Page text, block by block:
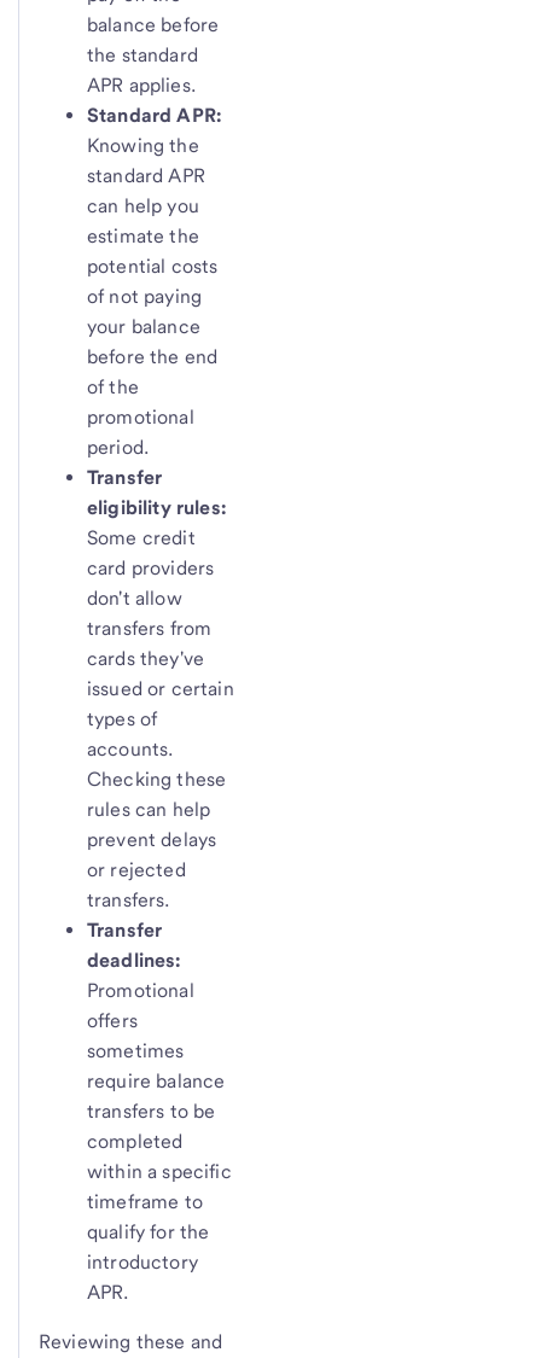
balance before
the standard
APR applies.
Standard APR:
Knowing the
standard APR
can help you
estimate the
potential costs
of not paying
your balance
before the end
of the
promotional
period.
Transfer
eligibility rules:
Some credit
card providers
don't allow
transfers from
cards they've
issued or certain
types of
accounts.
Checking these
rules can help
prevent delays
or rejected
transfers.
Transfer
deadlines:
Promotional
offers
sometimes
require balance
transfers to be
completed
within a specific
timeframe to
qualify for the
introductory
APR.
Reviewing these and